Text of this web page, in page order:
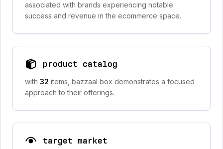
associated with brands experiencing notable
success and revenue in the ecommerce space.
product catalog
with 32 items, bazzaal box demonstrates a focused
approach to their offerings.
target market